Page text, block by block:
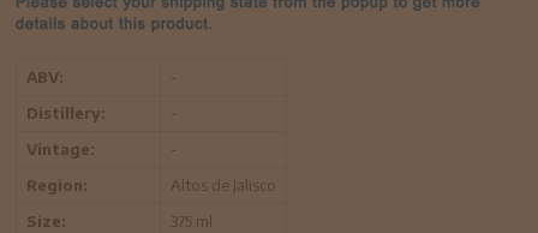
ABV:
-
Distillery:
-
Vintage:
-
Region:
Altos de Jalisco
Size:
375 ml